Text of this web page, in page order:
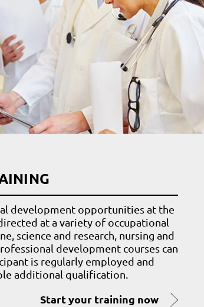
development opportunities at the
at a variety of occupational
science and research, nursing and
development courses can
is regularly employed and
additional qualification.
Start your training now